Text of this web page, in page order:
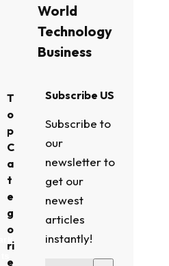
World
Technology
Business
T
o
p
C
a
t
e
g
o
ri
e
Subscribe US
Subscribe to
our
newsletter to
get our
newest
articles
instantly!